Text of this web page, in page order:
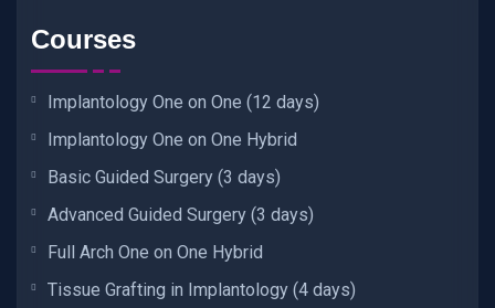
Courses
Implantology One on One (12 days)
Implantology One on One Hybrid
Basic Guided Surgery (3 days)
Advanced Guided Surgery (3 days)
Full Arch One on One Hybrid
Tissue Grafting in Implantology (4 days)